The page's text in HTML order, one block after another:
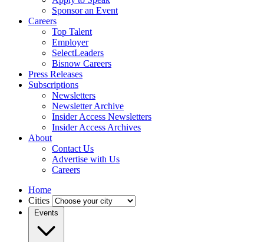
Sponsor an Event
Careers
Top Talent
Employer
SelectLeaders
Bisnow Careers
Press Releases
Subscriptions
Newsletters
Newsletter Archive
Insider Access Newsletters
Insider Access Archives
About
Contact Us
Advertise with Us
Careers
Home
Cities
Events